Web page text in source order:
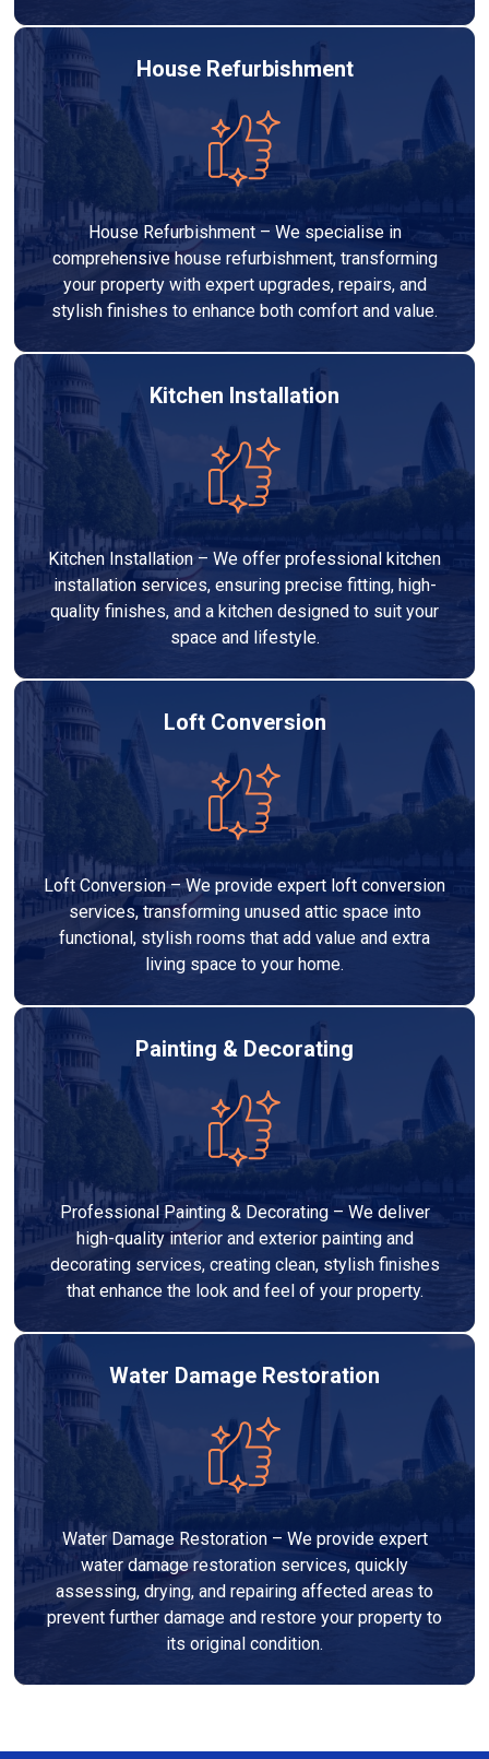
House Refurbishment
House Refurbishment – We specialise in
comprehensive house refurbishment, transforming
your property with expert upgrades, repairs, and
stylish finishes to enhance both comfort and value.
Kitchen Installation
Kitchen Installation – We offer professional kitchen
installation services, ensuring precise fitting, high-
quality finishes, and a kitchen designed to suit your
space and lifestyle.
Loft Conversion
Loft Conversion – We provide expert loft conversion
services, transforming unused attic space into
functional, stylish rooms that add value and extra
living space to your home.
Painting & Decorating
Professional Painting & Decorating – We deliver
high-quality interior and exterior painting and
decorating services, creating clean, stylish finishes
that enhance the look and feel of your property.
Water Damage Restoration
Water Damage Restoration – We provide expert
water damage restoration services, quickly
assessing, drying, and repairing affected areas to
prevent further damage and restore your property to
its original condition.